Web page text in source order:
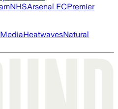
NHSArsenal FCPremier
HeatwavesNatural